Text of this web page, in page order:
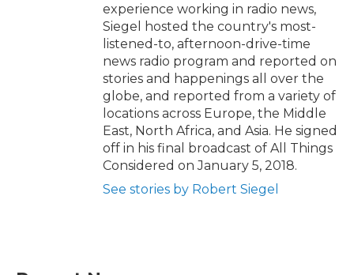
experience working in radio news,
Siegel hosted the country's most-
listened-to, afternoon-drive-time
news radio program and reported on
stories and happenings all over the
globe, and reported from a variety of
locations across Europe, the Middle
East, North Africa, and Asia. He signed
off in his final broadcast of All Things
Considered on January 5, 2018.
See stories by Robert Siegel